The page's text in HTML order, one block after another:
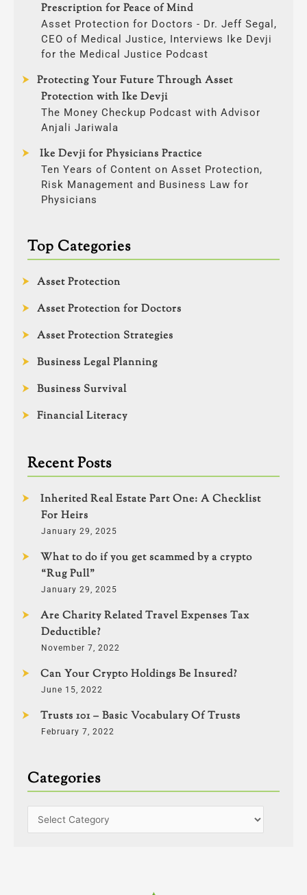
Prescription for Peace of Mind
Asset Protection for Doctors - Dr. Jeff Segal,
CEO of Medical Justice, Interviews Ike Devji
for the Medical Justice Podcast
Protecting Your Future Through Asset
Protection with Ike Devji
The Money Checkup Podcast with Advisor
Anjali Jariwala
Ike Devji for Physicians Practice
Ten Years of Content on Asset Protection,
Risk Management and Business Law for
Physicians
Top Categories
Asset Protection
Asset Protection for Doctors
Asset Protection Strategies
Business Legal Planning
Business Survival
Financial Literacy
Recent Posts
Inherited Real Estate Part One: A Checklist
For Heirs
January 29, 2025
What to do if you get scammed by a crypto
“Rug Pull”
January 29, 2025
Are Charity Related Travel Expenses Tax
Deductible?
November 7, 2022
Can Your Crypto Holdings Be Insured?
June 15, 2022
Trusts 101 – Basic Vocabulary Of Trusts
February 7, 2022
Categories